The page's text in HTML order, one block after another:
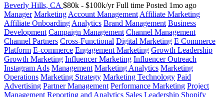
Beverly Hills, CA $80k - $100k/yr Full time Posted 1mo ago
Manager Marketing Account Management Affiliate Marketing
Affiliate Onboarding Analytics Brand Management Business
Development Campaign Management Channel Management
Channel Partners Cross-Functional Digital Marketing E Commerce
Platform E-commerce Engagement Marketing Growth Leadership
Growth Marketing Influencer Marketing Influencer Outreach
Instagram Ads Management Marketing Analytics Marketing
Operations Marketing Strategy Marketing Technology Paid
Advertising Partner Management Performance Marketing Project
Management Reporting and Analytics Sales Leadership Shopify